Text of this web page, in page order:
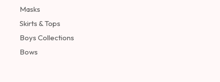
Masks
Skirts & Tops
Boys Collections
Bows